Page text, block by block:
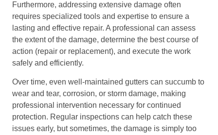
Furthermore, addressing extensive damage often
requires specialized tools and expertise to ensure a
lasting and effective repair. A professional can assess
the extent of the damage, determine the best course of
action (repair or replacement), and execute the work
safely and efficiently.
Over time, even well-maintained gutters can succumb to
wear and tear, corrosion, or storm damage, making
professional intervention necessary for continued
protection. Regular inspections can help catch these
issues early, but sometimes, the damage is simply too